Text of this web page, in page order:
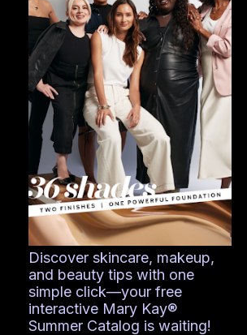
Discover skincare, makeup,
and beauty tips with one
simple click—your free
interactive Mary Kay®
Summer Catalog is waiting!